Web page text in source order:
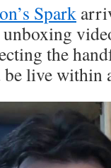
Spark
unboxing
the
live within